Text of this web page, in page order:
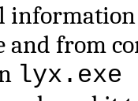
and from
lyx.exe